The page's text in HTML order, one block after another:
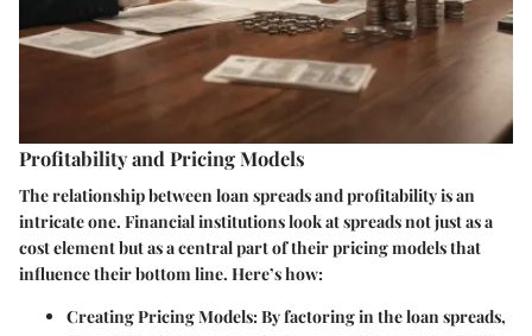
Profitability and Pricing Models
The relationship between loan spreads and profitability is an
intricate one. Financial institutions look at spreads not just as a
cost element but as a central part of their pricing models that
influence their bottom line. Here’s how:
Creating Pricing Models:By factoring in the loan spreads,